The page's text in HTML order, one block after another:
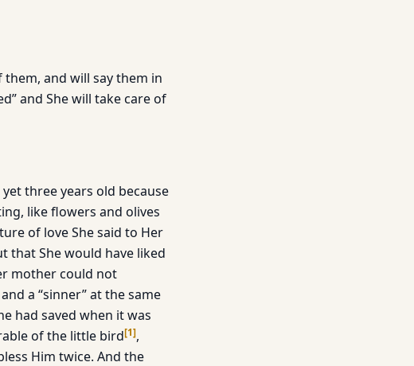
and will say them in
and She will take care of
three years old because
like flowers and olives
of love She said to Her
that She would have liked
mother could not
a “sinner” at the same
had saved when it was
of the little bird[1],
Him twice. And the